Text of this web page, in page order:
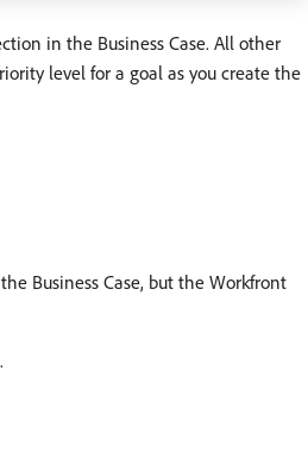
in the Business Case. All other
level for a goal as you create the
Business Case, but the Workfront